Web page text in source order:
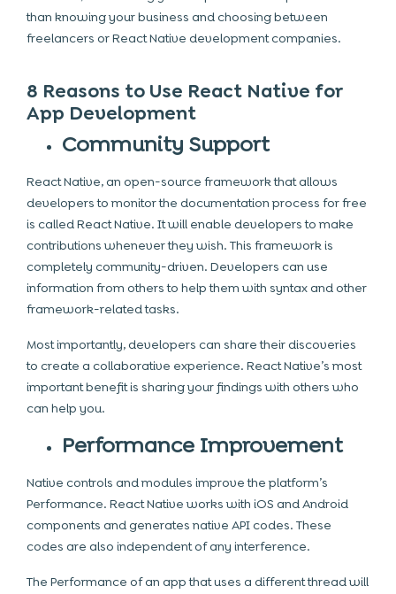
than knowing your business and choosing between
freelancers or React Native development companies.
8 Reasons to Use React Native for
App Development
Community Support
React Native, an open-source framework that allows
developers to monitor the documentation process for free
is called React Native. It will enable developers to make
contributions whenever they wish. This framework is
completely community-driven. Developers can use
information from others to help them with syntax and other
framework-related tasks.
Most importantly, developers can share their discoveries
to create a collaborative experience. React Native’s most
important benefit is sharing your findings with others who
can help you.
Performance Improvement
Native controls and modules improve the platform’s
Performance. React Native works with iOS and Android
components and generates native API codes. These
codes are also independent of any interference.
The Performance of an app that uses a different thread will